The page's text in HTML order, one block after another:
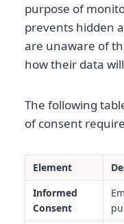
purpose of
prevents hidden
are unaware of
how their data
The following
of consent
Element
Informed
Consent